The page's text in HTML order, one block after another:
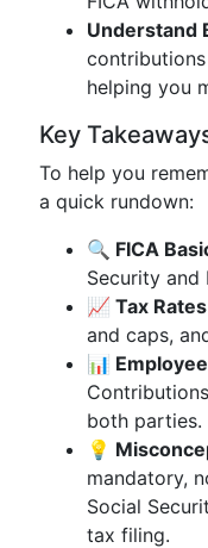
Understand
helping you
Key
To help you
a quick rundown:
🔍 FICA
Security and
📈 Tax
and caps,
📊
both parties.
💡
mandatory,
Social
tax filing.